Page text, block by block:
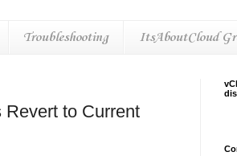
Troubleshooting ItsAboutCloud
to Current